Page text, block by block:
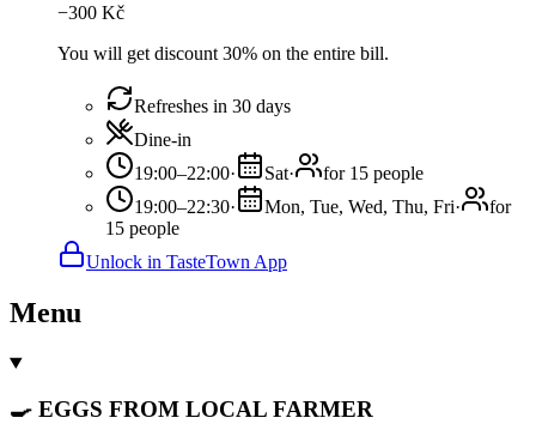
−300 Kč
You will get discount 30% on the entire bill.
Refreshes in 30 days
Dine-in
19:00–22:00· Sat·
for 15 people
19:00–22:30· Mon, Tue, Wed, Thu, Fri·
for
15 people
Unlock in TasteTown App
Menu
🍳 EGGS FROM LOCAL FARMER